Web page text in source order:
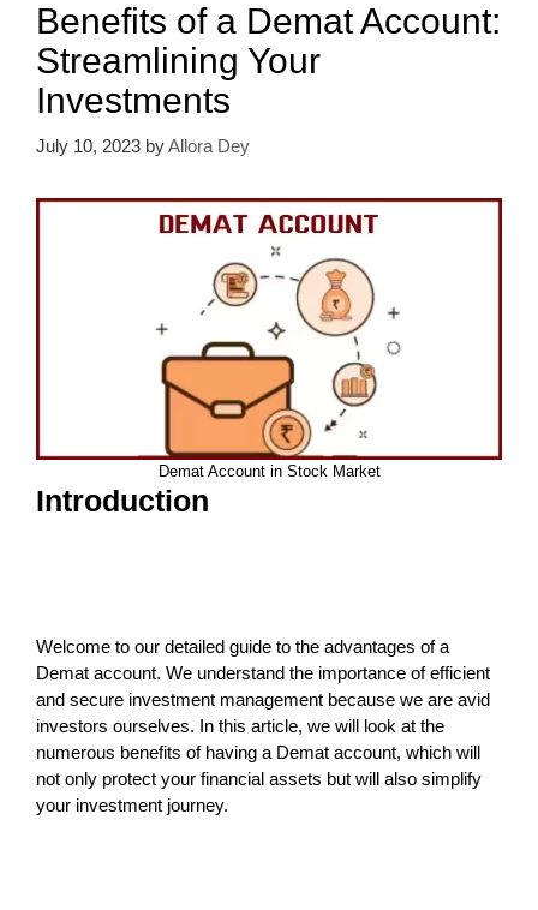
Benefits of a Demat Account:
Streamlining Your
Investments
July 10, 2023 byAllora Dey
Demat Account in Stock Market
Introduction
Welcome to our detailed guide to the advantages of a
Demat account. We understand the importance of efficient
and secure investment management because we are avid
investors ourselves. In this article, we will look at the
numerous benefits of having a Demat account, which will
not only protect your financial assets but will also simplify
your investment journey.